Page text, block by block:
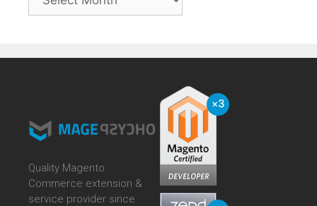
Quality Magento
Commerce extension &
service provider since